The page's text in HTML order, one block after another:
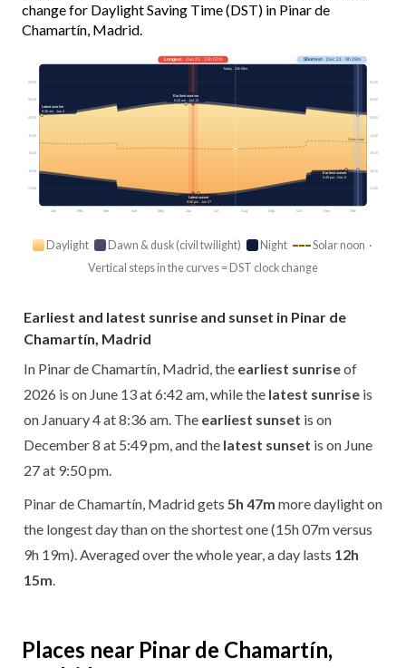
change for Daylight Saving Time (DST) in Pinar de
Chamartín, Madrid.
Jan Feb Mar Apr May Jun Jul Aug Sep Oct Nov Dec
Solar noon
03:00 03:00
06:00 06:00
09:00 09:00
12:00 12:00
15:00 15:00
18:00 18:00
21:00 21:00
Longest· Jun 21 · 15h 07m Shortest· Dec 21 · 9h 19m
Today · 14h 08m
Earliest sunrise
6:42 am · Jun 13
Latest sunrise
8:36 am · Jan 4
Earliest sunset
5:49 pm · Dec 8
Latest sunset
9:50 pm · Jun 27
Daylight Dawn & dusk (civil twilight) Night
Solar noon ·
Vertical steps in the curves = DST clock change
Earliest and latest sunrise and sunset in Pinar de
Chamartín, Madrid
In Pinar de Chamartín, Madrid, the earliest sunriseof
2026 is on June 13 at 6:42 am, while the latest sunrise is
on January 4 at 8:36 am. The earliest sunset is on
December 8 at 5:49 pm, and the latest sunset is on June
27 at 9:50 pm.
Pinar de Chamartín, Madrid gets 5h 47m more daylight on
the longest day than on the shortest one (15h 07m versus
9h 19m). Averaged over the whole year, a day lasts 12h
15m
Places near Pinar de Chamartín,